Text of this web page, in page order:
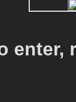
enter,